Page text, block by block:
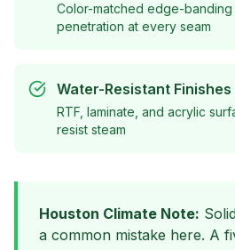
Color-matched edge-
penetration at every seam
Water-Resistant Finishes
RTF, laminate, and acrylic
resist steam
Houston Climate Note:
a common mistake here. A